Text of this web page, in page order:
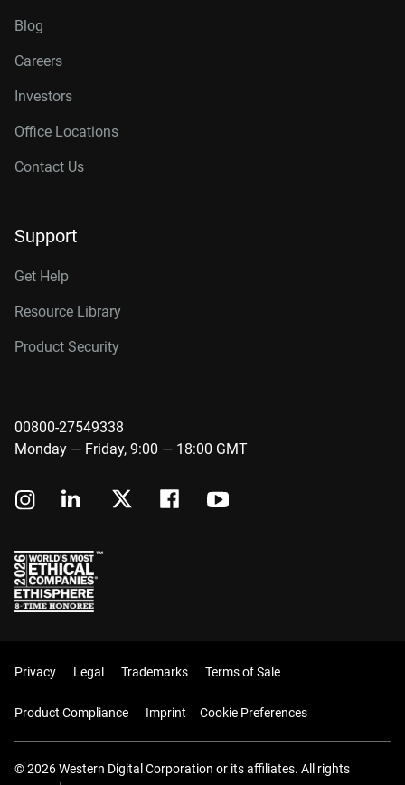
Blog
Careers
Investors
Office Locations
Contact Us
Support
Get Help
Resource Library
Product Security
00800-27549338
Monday — Friday, 9:00 — 18:00 GMT
Privacy Legal Trademarks Terms of Sale
Product Compliance Imprint Cookie Preferences
© 2026 Western Digital Corporation or its affiliates. All rights